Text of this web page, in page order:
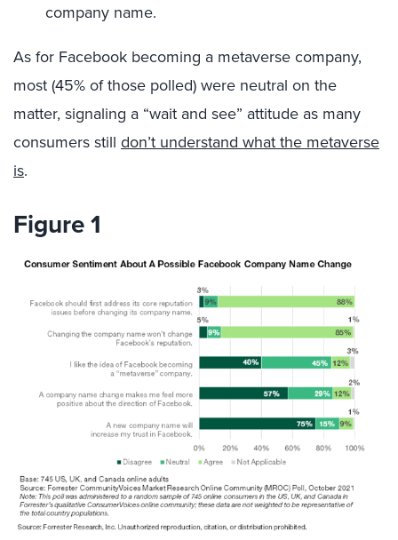
company name.
As for Facebook becoming a metaverse company,
most (45% of those polled) were neutral on the
matter, signaling a “wait and see” attitude as many
consumers still don’t understand what the metaverse
is.
Figure 1